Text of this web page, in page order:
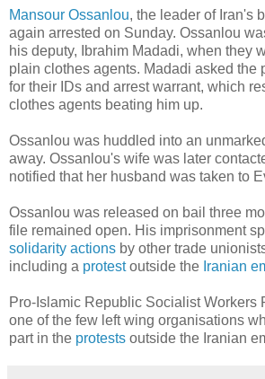
Mansour Ossanlou, the leader of Iran's
again arrested on Sunday. Ossanlou
his deputy, Ibrahim Madadi, when they
plain clothes agents. Madadi asked the
for their IDs and arrest warrant, which
clothes agents beating him up.
Ossanlou was huddled into an
away. Ossanlou's wife was later
notified that her husband was taken to
Ossanlou was released on bail three
file remained open. His imprisonment
solidarity actions by other trade
including a protestoutside the Iranian
Pro-Islamic Republic Socialist Workers
one of the few left wing organisations
part in the protests outside the Iranian